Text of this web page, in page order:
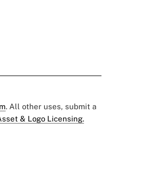
. All other uses, submit a
& Logo Licensing.